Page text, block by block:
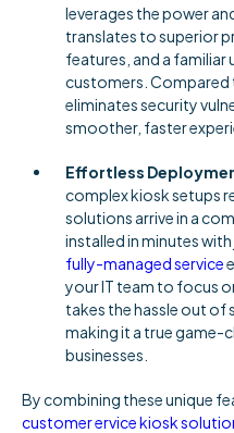
leverages the power
translates to superior
features, and a familiar
customers. Compared
eliminates security
smoother, faster
Effortless
complex kiosk setups
solutions arrive in a
installed in minutes
fully-managed service
your IT team to focus
takes the hassle out of
making it a true game-
businesses.
By combining these unique
customer ervice kiosk